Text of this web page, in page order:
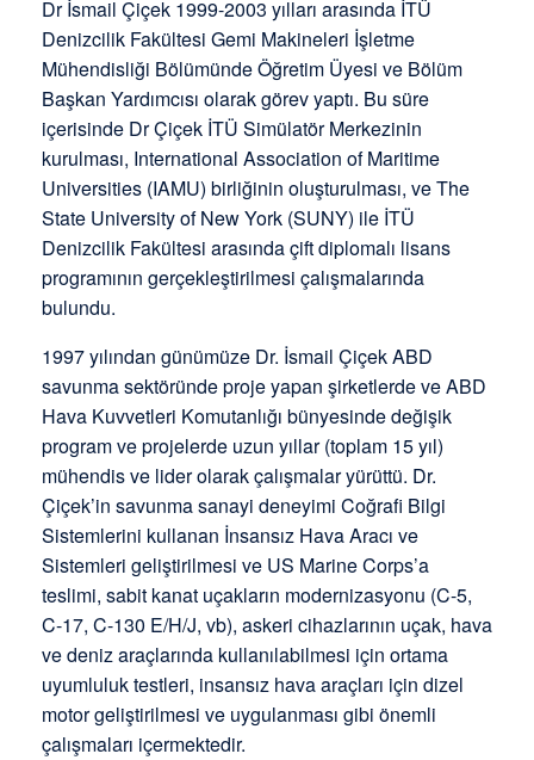
Dr İsmail Çiçek 1999-2003 yılları arasında İTÜ
Denizcilik Fakültesi Gemi Makineleri İşletme
Mühendisliği Bölümünde Öğretim Üyesi ve Bölüm
Başkan Yardımcısı olarak görev yaptı. Bu süre
içerisinde Dr Çiçek İTÜ Simülatör Merkezinin
kurulması, International Association of Maritime
Universities (IAMU) birliğinin oluşturulması, ve The
State University of New York (SUNY) ile İTÜ
Denizcilik Fakültesi arasında çift diplomalı lisans
programının gerçekleştirilmesi çalışmalarında
bulundu.
1997 yılından günümüze Dr. İsmail Çiçek ABD
savunma sektöründe proje yapan şirketlerde ve ABD
Hava Kuvvetleri Komutanlığı bünyesinde değişik
program ve projelerde uzun yıllar (toplam 15 yıl)
mühendis ve lider olarak çalışmalar yürüttü. Dr.
Çiçek’in savunma sanayi deneyimi Coğrafi Bilgi
Sistemlerini kullanan İnsansız Hava Aracı ve
Sistemleri geliştirilmesi ve US Marine Corps’a
teslimi, sabit kanat uçakların modernizasyonu (C-5,
C-17, C-130 E/H/J, vb), askeri cihazlarının uçak, hava
ve deniz araçlarında kullanılabilmesi için ortama
uyumluluk testleri, insansız hava araçları için dizel
motor geliştirilmesi ve uygulanması gibi önemli
çalışmaları içermektedir.